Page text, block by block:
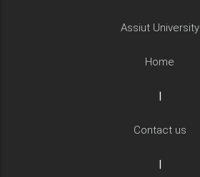
Assiut University
Home
|
Contact us
|